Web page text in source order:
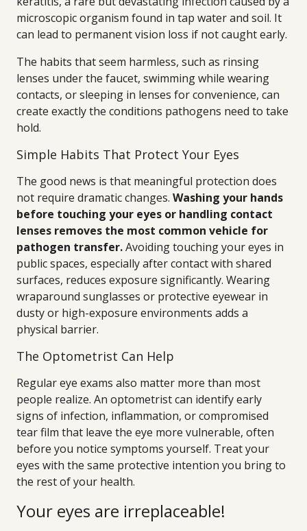
microscopic organism found in tap water and soil. It
can lead to permanent vision loss if not caught early.
The habits that seem harmless, such as rinsing
lenses under the faucet, swimming while wearing
contacts, or sleeping in lenses for convenience, can
create exactly the conditions pathogens need to take
hold.
Simple Habits That Protect Your Eyes
The good news is that meaningful protection does
not require dramatic changes. Washing your hands
before touching your eyes or handling contact
lenses removes the most common vehicle for
pathogen transfer.Avoiding touching your eyes in
public spaces, especially after contact with shared
surfaces, reduces exposure significantly. Wearing
wraparound sunglasses or protective eyewear in
dusty or high-exposure environments adds a
physical barrier.
The Optometrist Can Help
Regular eye exams also matter more than most
people realize. An optometrist can identify early
signs of infection, inflammation, or compromised
tear film that leave the eye more vulnerable, often
before you notice symptoms yourself. Treat your
eyes with the same protective intention you bring to
the rest of your health.
Your eyes are irreplaceable!